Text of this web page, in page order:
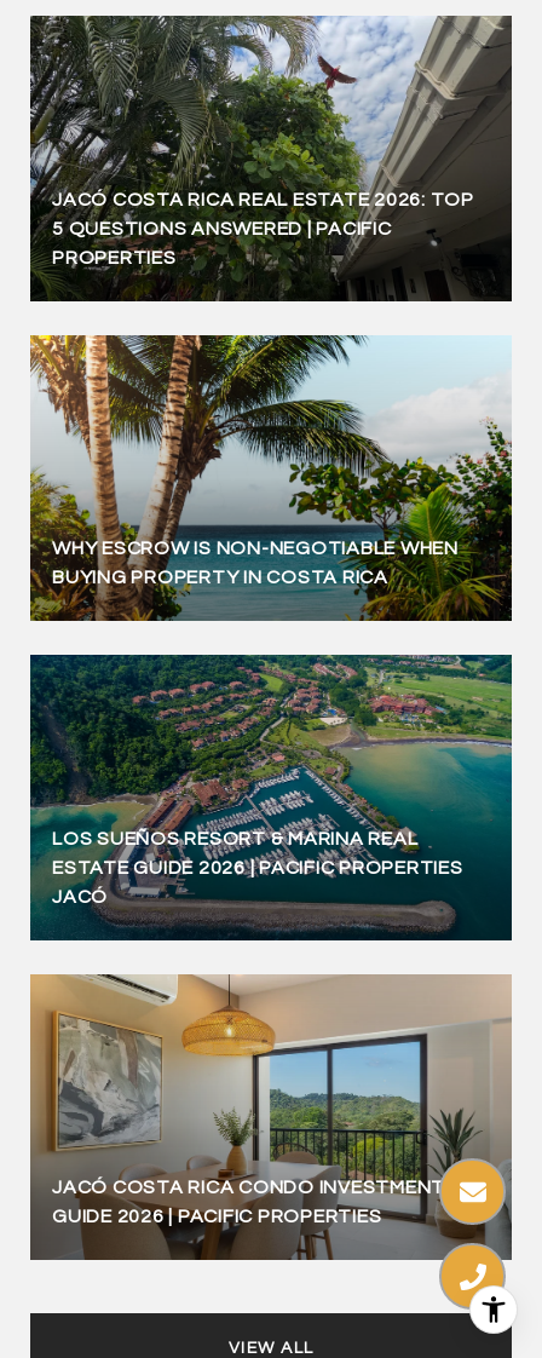
JACÓ COSTA RICA REAL ESTATE 2026: TOP
5 QUESTIONS ANSWERED | PACIFIC
PROPERTIES
WHY ESCROW IS NON-NEGOTIABLE WHEN
BUYING PROPERTY IN COSTA RICA
LOS SUEÑOS RESORT & MARINA REAL
ESTATE GUIDE 2026 | PACIFIC PROPERTIES
JACÓ
JACÓ COSTA RICA CONDO INVESTMENT
GUIDE 2026 | PACIFIC PROPERTIES
VIEW ALL